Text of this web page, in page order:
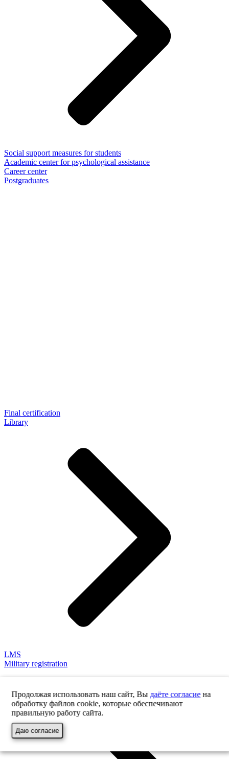
Social support measures for students
Academic center for psychological assistance
Career center
Postgraduates
Final certification
Library
LMS
Military registration
Продолжая использовать наш сайт, Вы даёте согласиена
обработку файлов cookie, которые обеспечивают
правильную работу сайта.
Даю согласие